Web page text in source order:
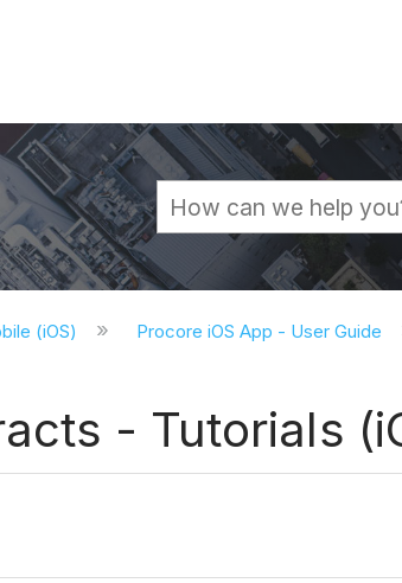
global hierarchy
(iOS) Procore iOS App - User Guide
- Tutorials